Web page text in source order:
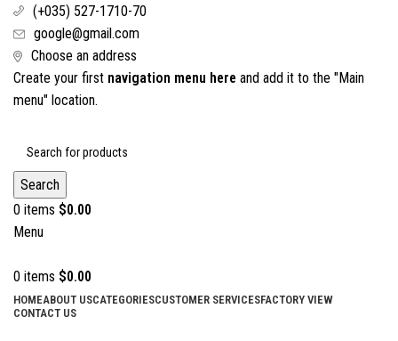
(+035) 527-1710-70
google@gmail.com
Choose an address
Create your first navigation menu here and add it to the "Main
menu" location.
Search
0 items $0.00
Menu
0 items $0.00
HOMEABOUT USCATEGORIESCUSTOMER SERVICESFACTORY VIEW
CONTACT US